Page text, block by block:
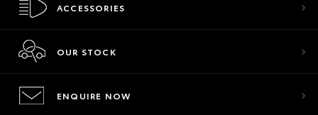
ACCESSORIES
OUR STOCK
ENQUIRE NOW